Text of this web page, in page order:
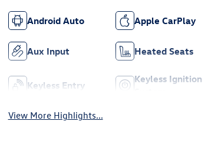
Android Auto Apple CarPlay
Aux Input Heated Seats
Keyless Entry
Keyless Ignition
View More Highlights...